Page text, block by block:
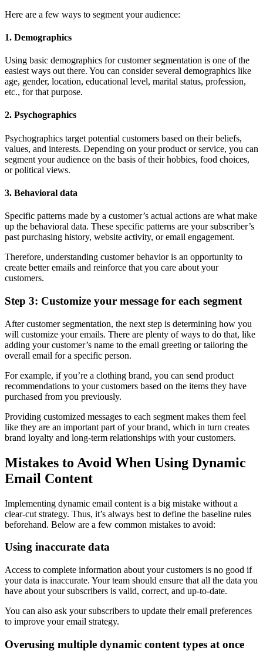
Here are a few ways to segment your audience:
1. Demographics
Using basic demographics for customer segmentation is one of the
easiest ways out there. You can consider several demographics like
age, gender, location, educational level, marital status, profession,
etc., for that purpose.
2. Psychographics
Psychographics target potential customers based on their beliefs,
values, and interests. Depending on your product or service, you can
segment your audience on the basis of their hobbies, food choices,
or political views.
3. Behavioral data
Specific patterns made by a customer’s actual actions are what make
up the behavioral data. These specific patterns are your subscriber’s
past purchasing history, website activity, or email engagement.
Therefore, understanding customer behavior is an opportunity to
create better emails and reinforce that you care about your
customers.
Step 3: Customize your message for each segment
After customer segmentation, the next step is determining how you
will customize your emails. There are plenty of ways to do that, like
adding your customer’s name to the email greeting or tailoring the
overall email for a specific person.
For example, if you’re a clothing brand, you can send product
recommendations to your customers based on the items they have
purchased from you previously.
Providing customized messages to each segment makes them feel
like they are an important part of your brand, which in turn creates
brand loyalty and long-term relationships with your customers.
Mistakes to Avoid When Using Dynamic
Email Content
Implementing dynamic email content is a big mistake without a
clear-cut strategy. Thus, it’s always best to define the baseline rules
beforehand. Below are a few common mistakes to avoid:
Using inaccurate data
Access to complete information about your customers is no good if
your data is inaccurate. Your team should ensure that all the data you
have about your subscribers is valid, correct, and up-to-date.
You can also ask your subscribers to update their email preferences
to improve your email strategy.
Overusing multiple dynamic content types at once